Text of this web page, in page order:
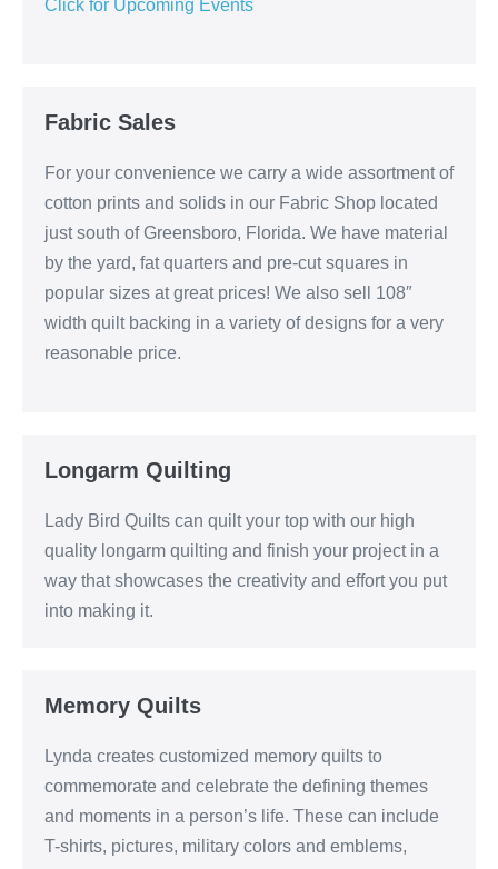
Click for Upcoming Events
Fabric Sales
For your convenience we carry a wide assortment of
cotton prints and solids in our Fabric Shop located
just south of Greensboro, Florida. We have material
by the yard, fat quarters and pre-cut squares in
popular sizes at great prices! We also sell 108″
width quilt backing in a variety of designs for a very
reasonable price.
Longarm Quilting
Lady Bird Quilts can quilt your top with our high
quality longarm quilting and finish your project in a
way that showcases the creativity and effort you put
into making it.
Memory Quilts
Lynda creates customized memory quilts to
commemorate and celebrate the defining themes
and moments in a person’s life. These can include
T-shirts, pictures, military colors and emblems,